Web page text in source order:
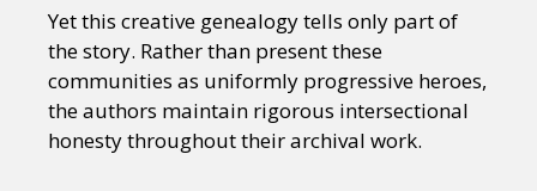
Yet this creative genealogy tells only part of
the story. Rather than present these
communities as uniformly progressive heroes,
the authors maintain rigorous intersectional
honesty throughout their archival work.